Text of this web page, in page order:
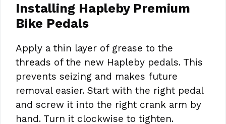
Installing Hapleby Premium
Bike Pedals
Apply a thin layer of grease to the
threads of the new Hapleby pedals. This
prevents seizing and makes future
removal easier. Start with the right pedal
and screw it into the right crank arm by
hand. Turn it clockwise to tighten.